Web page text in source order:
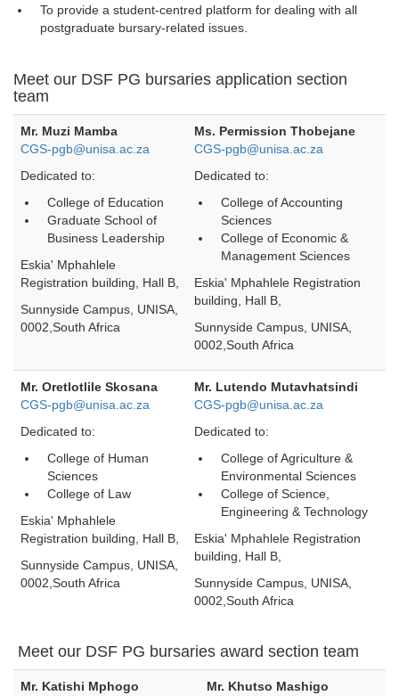
To provide a student-centred platform for dealing with all
postgraduate bursary-related issues.
Meet our DSF PG bursaries application section
team
Mr. Muzi Mamba
CGS-pgb@unisa.ac.za
Dedicated to:
College of Education
Graduate School of
Business Leadership
Eskia' Mphahlele
Registration building, Hall B,
Sunnyside Campus, UNISA,
0002,South Africa
Ms. Permission Thobejane
CGS-pgb@unisa.ac.za
Dedicated to:
College of Accounting
Sciences
College of Economic &
Management Sciences
Eskia' Mphahlele Registration
building, Hall B,
Sunnyside Campus, UNISA,
0002,South Africa
Mr. Oretlotlile Skosana
CGS-pgb@unisa.ac.za
Dedicated to:
College of Human
Sciences
College of Law
Eskia' Mphahlele
Registration building, Hall B,
Sunnyside Campus, UNISA,
0002,South Africa
Mr. Lutendo Mutavhatsindi
CGS-pgb@unisa.ac.za
Dedicated to:
College of Agriculture &
Environmental Sciences
College of Science,
Engineering & Technology
Eskia' Mphahlele Registration
building, Hall B,
Sunnyside Campus, UNISA,
0002,South Africa
Meet our DSF PG bursaries award section team
Mr. Katishi Mphogo
Mr. Khutso Mashigo